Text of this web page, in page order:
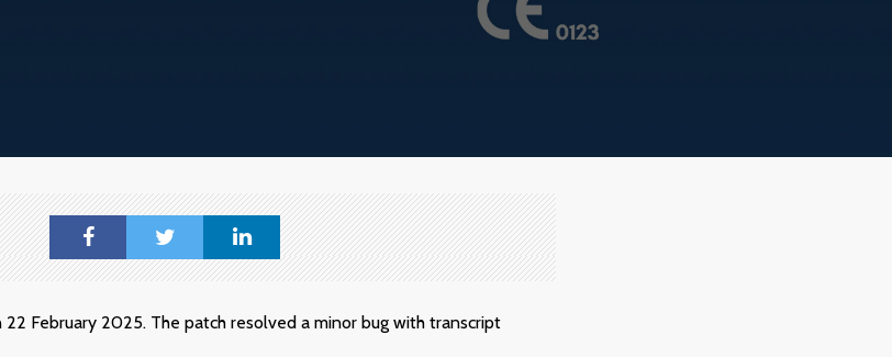
22 February 2025. The patch resolved a minor bug with transcript